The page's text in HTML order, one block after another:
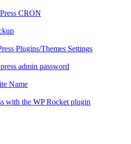
CRON
Plugins/Themes Settings
admin password
Name
with the WP Rocket plugin